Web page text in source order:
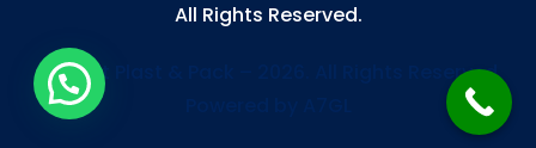
© Mohit Plast & Pack – 2026. All Rights Reserved.
All Rights Reserved.